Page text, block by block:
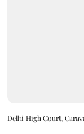
Delhi High Court,